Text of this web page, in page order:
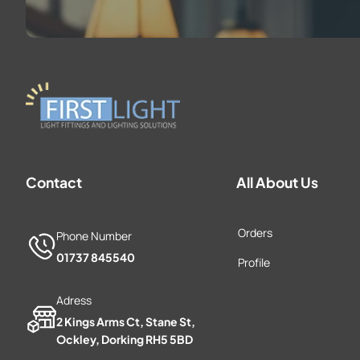
Contact
Phone Number
01737 845540
Adress
2 Kings Arms Ct, Stane St,
Ockley, Dorking RH5 5BD
All About Us
Orders
Profile